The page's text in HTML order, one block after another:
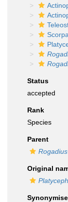
Status
accepted
Rank
Species
Parent
Rogadius
Original